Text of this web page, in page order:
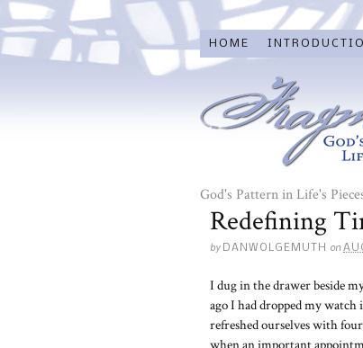
HOME
God's Pattern in Life's
Redefining
by DANWOLGEMUTH on
I dug in the drawer beside
ago I had dropped my
refreshed ourselves with